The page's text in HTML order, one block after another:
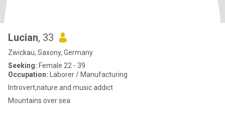
Lucian, 33
Zwickau, Saxony, Germany
Seeking: Female 22 - 39
Occupation: Laborer / Manufacturing
Introvert,nature and music addict
Mountains over sea